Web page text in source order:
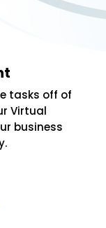
tasks off of
Virtual
business